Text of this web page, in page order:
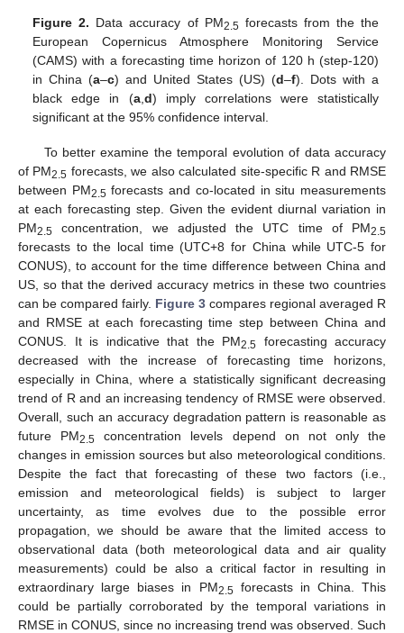
Figure 2. Data accuracy of PM2.5forecasts from the the
European Copernicus Atmosphere Monitoring Service
(CAMS) with a forecasting time horizon of 120 h (step-120)
in China (a–c) and United States (US) (d–f). Dots with a
black edge in (a,d) imply correlations were statistically
significant at the 95% confidence interval.
To better examine the temporal evolution of data accuracy
of PM2.5 forecasts, we also calculated site-specific R and RMSE
between PM2.5 forecasts and co-located in situ measurements
at each forecasting step. Given the evident diurnal variation in
PM2.5 concentration, we adjusted the UTC time of PM2.5
forecasts to the local time (UTC+8 for China while UTC-5 for
CONUS), to account for the time difference between China and
US, so that the derived accuracy metrics in these two countries
can be compared fairly. Figure 3 compares regional averaged R
and RMSE at each forecasting time step between China and
CONUS. It is indicative that the PM2.5 forecasting accuracy
decreased with the increase of forecasting time horizons,
especially in China, where a statistically significant decreasing
trend of R and an increasing tendency of RMSE were observed.
Overall, such an accuracy degradation pattern is reasonable as
future PM2.5 concentration levels depend on not only the
changes in emission sources but also meteorological conditions.
Despite the fact that forecasting of these two factors (i.e.,
emission and meteorological fields) is subject to larger
uncertainty, as time evolves due to the possible error
propagation, we should be aware that the limited access to
observational data (both meteorological data and air quality
measurements) could be also a critical factor in resulting in
extraordinary large biases in PM2.5 forecasts in China. This
could be partially corroborated by the temporal variations in
RMSE in CONUS, since no increasing trend was observed. Such